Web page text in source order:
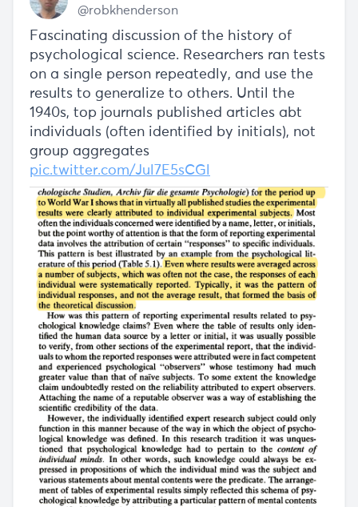
@robkhenderson
Fascinating discussion of the history of
psychological science. Researchers ran tests
on a single person repeatedly, and use the
results to generalize to others. Until the
1940s, top journals published articles abt
individuals (often identified by initials), not
group aggregates
pic.twitter.com/Jul7E5sCGl